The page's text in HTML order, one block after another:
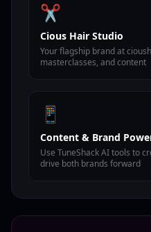
✂️
Cious Hair Studio
Your flagship brand at
masterclasses, and content
📱
Content & Brand
Use TuneShack AI tools to
drive both brands forward